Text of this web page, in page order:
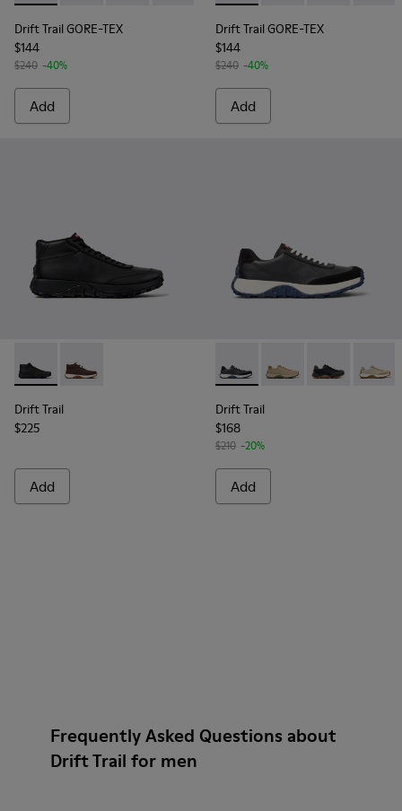
Drift Trail GORE-TEX
$144
$240 -40%
Add
Drift Trail GORE-TEX
$144
$240 -40%
Add
Drift Trail - K300522-001 - Black Leather Sneakers for Men.
Drift Trail - K300522-006
Drift Trail
$225
Add
Drift Trail - K100928-024 -
Drift Trail -Drift Trail -
Drift
Drift Trail
$168
$210 -20%
Add
Frequently Asked Questions about
Drift Trail for men